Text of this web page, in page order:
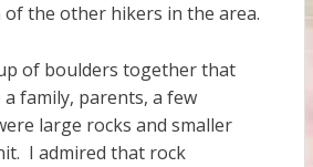
the other hikers in the area.
of boulders together that
family, parents, a few
large rocks and smaller
I admired that rock